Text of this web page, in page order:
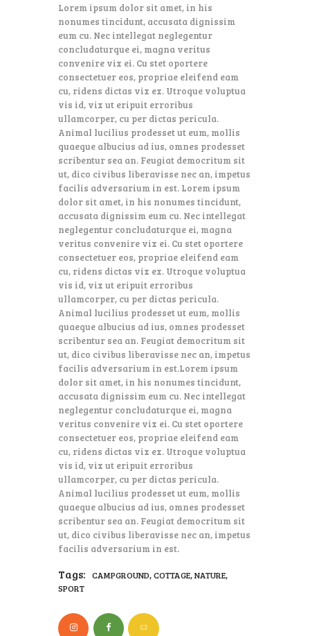
Lorem ipsum dolor sit amet, in his
nonumes tincidunt, accusata dignissim
eum cu. Nec intellegat neglegentur
concludaturque ei, magna veritus
convenire vix ei. Cu stet oportere
consectetuer eos, propriae eleifend eam
cu, ridens dictas vix ex. Utroque voluptua
vis id, vix ut eripuit erroribus
ullamcorper, cu per dictas pericula.
Animal lucilius prodesset ut eum, mollis
quaeque albucius ad ius, omnes prodesset
scribentur sea an. Feugiat democritum sit
ut, dico civibus liberavisse nec an, impetus
facilis adversarium in est. Lorem ipsum
dolor sit amet, in his nonumes tincidunt,
accusata dignissim eum cu. Nec intellegat
neglegentur concludaturque ei, magna
veritus convenire vix ei. Cu stet oportere
consectetuer eos, propriae eleifend eam
cu, ridens dictas vix ex. Utroque voluptua
vis id, vix ut eripuit erroribus
ullamcorper, cu per dictas pericula.
Animal lucilius prodesset ut eum, mollis
quaeque albucius ad ius, omnes prodesset
scribentur sea an. Feugiat democritum sit
ut, dico civibus liberavisse nec an, impetus
facilis adversarium in est.Lorem ipsum
dolor sit amet, in his nonumes tincidunt,
accusata dignissim eum cu. Nec intellegat
neglegentur concludaturque ei, magna
veritus convenire vix ei. Cu stet oportere
consectetuer eos, propriae eleifend eam
cu, ridens dictas vix ex. Utroque voluptua
vis id, vix ut eripuit erroribus
ullamcorper, cu per dictas pericula.
Animal lucilius prodesset ut eum, mollis
quaeque albucius ad ius, omnes prodesset
scribentur sea an. Feugiat democritum sit
ut, dico civibus liberavisse nec an, impetus
facilis adversarium in est.
Tags: CAMPGROUND,COTTAGE,NATURE,
SPORT